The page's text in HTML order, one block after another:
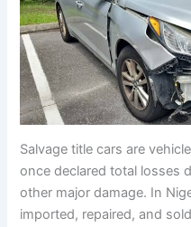
Salvage title cars are
once declared total losses
other major damage. In
imported, repaired, and